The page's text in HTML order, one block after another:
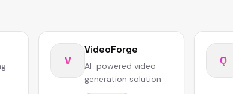
V
VideoForge
AI-powered video
generation solution
Q